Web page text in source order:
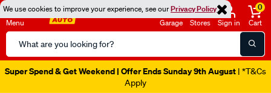
We use cookies to improve your experience, see ourPrivacy Policy
Menu
Search
Catalog
Garage Stores Sign in
0
Cart
Super Spend & Get Weekend | Offer Ends Sunday 9th August | *T&Cs
Apply